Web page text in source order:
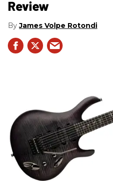
Review
James Volpe Rotondi